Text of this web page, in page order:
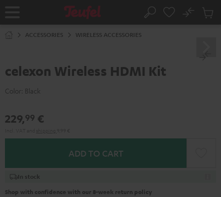
Home Search
No
Cart
ACCESSORIES WIRELESS ACCESSORIES
celexon Wireless HDMI Kit
Color: Black
229,99 €
ADD TO CART
In stock
Shop with confidence with our 8-week return policy